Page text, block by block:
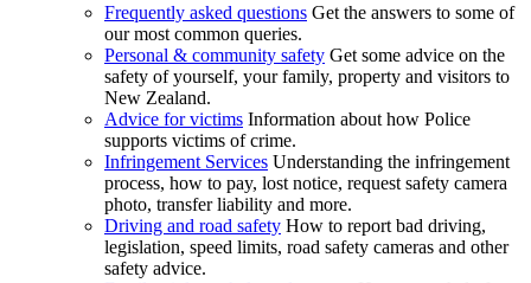
Frequently asked questions Get the answers to some of
our most common queries.
Personal & community safety Get some advice on the
safety of yourself, your family, property and visitors to
New Zealand.
Advice for victims Information about how Police
supports victims of crime.
Infringement Services Understanding the infringement
process, how to pay, lost notice, request safety camera
photo, transfer liability and more.
Driving and road safety How to report bad driving,
legislation, speed limits, road safety cameras and other
safety advice.